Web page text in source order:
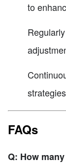
to
FAQs
Q: How